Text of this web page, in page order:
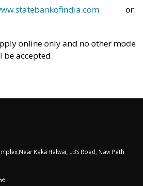
or
online only and no other mode
accepted.
Kaka Halwai, LBS Road, Navi Peth